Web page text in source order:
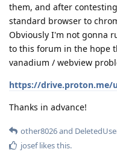
them, and after
standard browser to
Obviously I'm not gonna
to this forum in the hope
vanadium / webview
https://drive.proton.me/
Thanks in advance!
other8026and
joseflikes this.